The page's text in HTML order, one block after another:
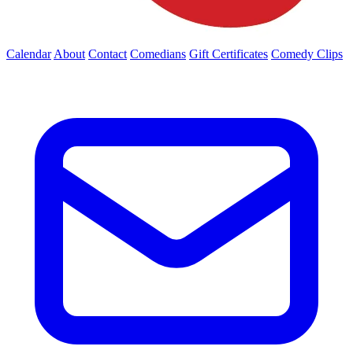
Calendar About Contact Comedians Gift Certificates Comedy Clips